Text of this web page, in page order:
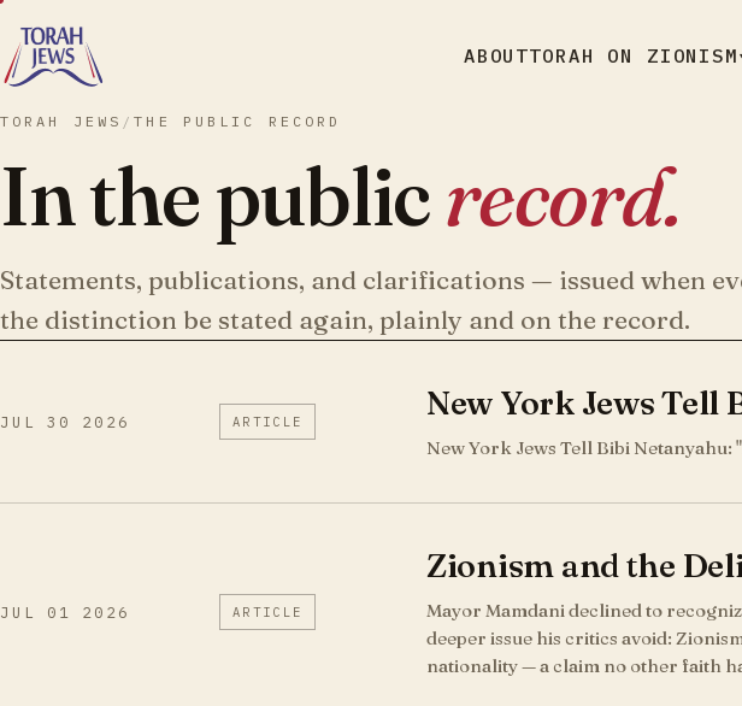
ABOUTTORAH ON ZIONISM
TORAH JEWS /THE PUBLIC RECORD
In the publicrecord.
Statements, publications, and clarifications — issued when
the distinction be stated again, plainly and on the record.
JUL 30 2026 ARTICLE New York Jews Tell
New York Jews Tell Bibi Netanyahu:
JUL 01 2026 ARTICLE
Zionism and the
Mayor Mamdani declined to
deeper issue his critics avoid:
nationality — a claim no other faith